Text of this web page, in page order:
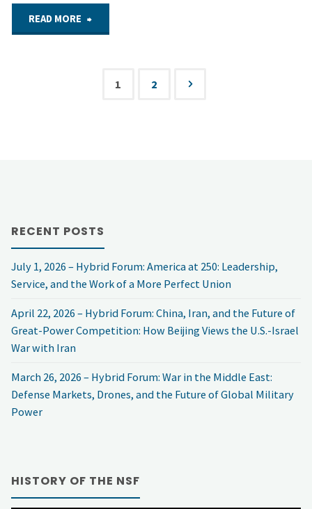
READ MORE "April
Town
Hall, “President
China
1 2
RECENT POSTS
July 1, 2026 – Hybrid Forum: America at 250: Leadership,
Service, and the Work of a More Perfect Union
April 22, 2026 – Hybrid Forum: China, Iran, and the Future of
Great-Power Competition: How Beijing Views the U.S.-Israel
War with Iran
March 26, 2026 – Hybrid Forum: War in the Middle East:
Defense Markets, Drones, and the Future of Global Military
Power
HISTORY OF THE NSF